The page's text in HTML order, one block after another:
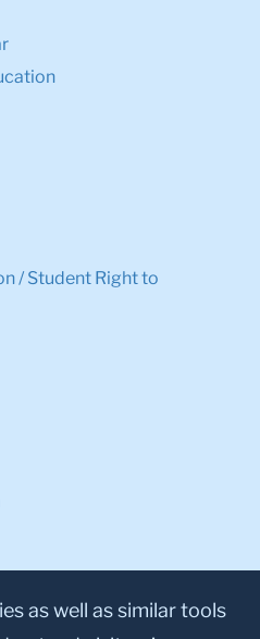
/ Student Right to
as well as similar tools